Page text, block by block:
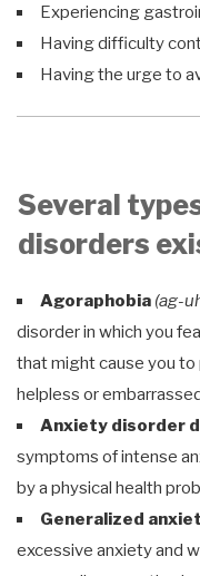
Experiencing
Having difficulty
Having the urge to
Several
disorders
Agoraphobia (ag-
disorder in which you
that might cause you to
helpless or
Anxiety disorder
symptoms of intense
by a physical health
Generalized
excessive anxiety and